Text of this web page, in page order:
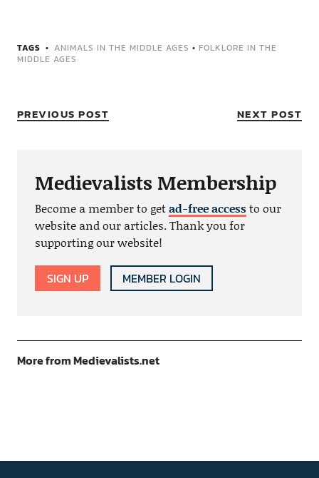
TAGS ANIMALS IN THE MIDDLE AGES • FOLKLORE IN THE
MIDDLE AGES
PREVIOUS POST NEXT POST
Medievalists Membership
Become a member to getad-free accessto our
website and our articles. Thank you for
supporting our website!
SIGN UP MEMBER LOGIN
More from Medievalists.net